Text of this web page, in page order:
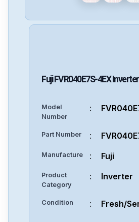
Fuji FVR040E7S-4EX Inverter
Model
Number
:
Part Number :
Manufacture : Fuji
Product
Category
: Inverter
Condition : Fresh/